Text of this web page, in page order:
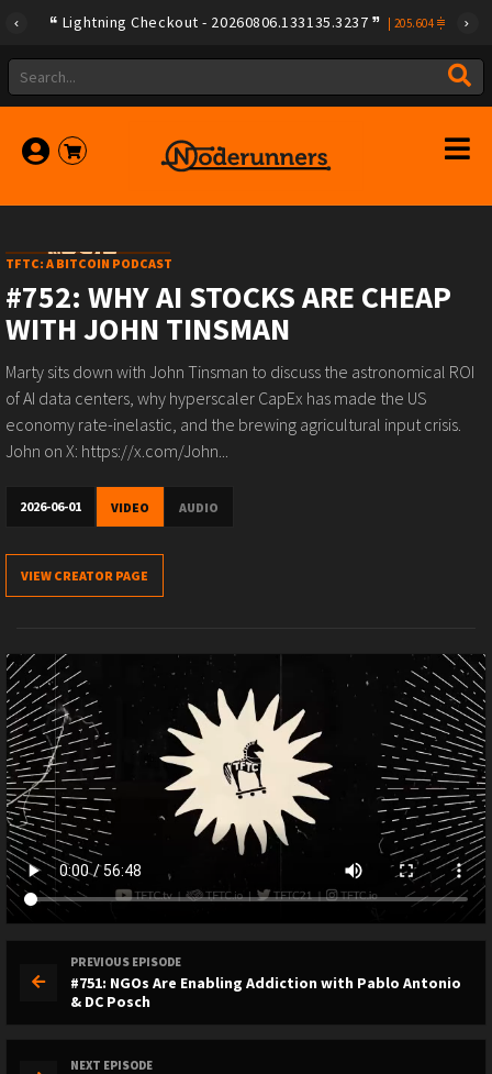
Lightning Checkout - 20260806.133135.3237 205.604
TFTC: A BITCOIN PODCAST
#752: WHY AI STOCKS ARE CHEAP
WITH JOHN TINSMAN
Marty sits down with John Tinsman to discuss the astronomical ROI
of AI data centers, why hyperscaler CapEx has made the US
economy rate-inelastic, and the brewing agricultural input crisis.
John on X: https://x.com/John...
2026-06-01 VIDEO AUDIO
VIEW CREATOR PAGE
PREVIOUS EPISODE
#751: NGOs Are Enabling Addiction with Pablo Antonio
& DC Posch
NEXT EPISODE